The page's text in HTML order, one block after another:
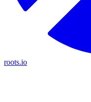
roots.io